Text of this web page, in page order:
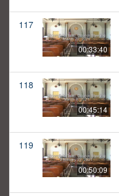
117
00:33:40
118
00:45:14
119
00:50:09